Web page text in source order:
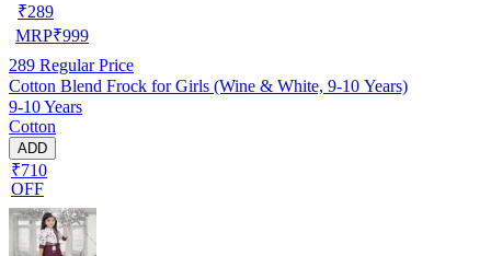
₹289
MRP₹999
289 Regular Price
Cotton Blend Frock for Girls (Wine & White, 9-10 Years)
9-10 Years
Cotton
ADD
₹710
OFF